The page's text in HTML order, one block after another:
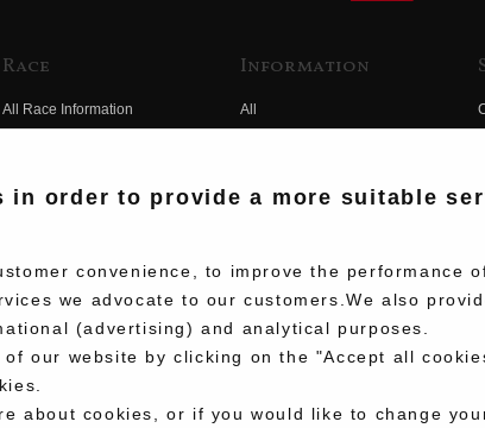
Race
All Race Information
Team Information
Race History
Information
All
in order to provide a more suitable
convenience, to improve the performance
we advocate to our customers.We also
(advertising) and analytical purposes.
our website by clicking on the "Accept all
about cookies, or if you would like to change